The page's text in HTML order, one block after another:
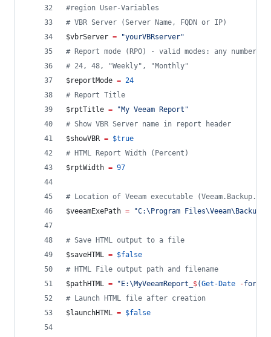
#region User-Variables
# VBR Server (Server Name, FQDN or IP)
$vbrServer = "yourVBRserver"
# Report mode (RPO) - valid modes: any number
# 24, 48, "Weekly", "Monthly"
$reportMode = 24
# Report Title
$rptTitle = "My Veeam Report "
# Show VBR Server name in report header
$showVBR = $true
# HTML Report Width (Percent)
$rptWidth = 97
# Location of Veeam executable
$veeamExePath = "C:\Program Files\Veeam\Backup
# Save HTML output to a file
$saveHTML = $false
# HTML File output path and filename
$pathHTML = " E:\MyVeeamReport_ $(Get-Date -format
# Launch HTML file after creation
$launchHTML = $false